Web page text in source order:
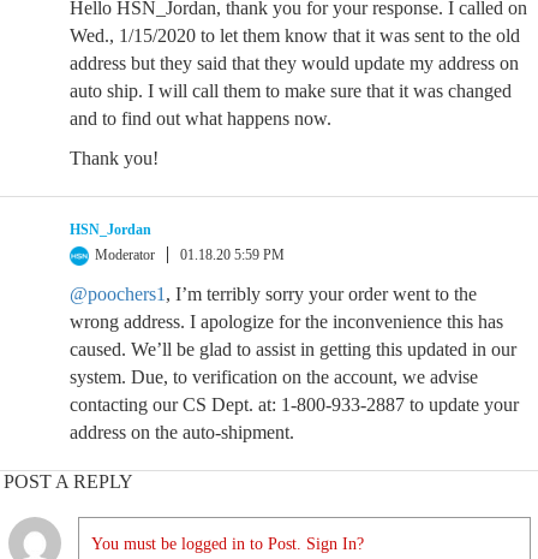
Hello HSN_Jordan, thank you for your response. I called on
Wed., 1/15/2020 to let them know that it was sent to the old
address but they said that they would update my address on
auto ship. I will call them to make sure that it was changed
and to find out what happens now.
Thank you!
HSN_Jordan
Moderator
01.18.20 5:59 PM
@poochers1 , I’m terribly sorry your order went to the
wrong address. I apologize for the inconvenience this has
caused. We’ll be glad to assist in getting this updated in our
system. Due, to verification on the account, we advise
contacting our CS Dept. at: 1-800-933-2887 to update your
address on the auto-shipment.
POST A REPLY
You must be logged in to Post. Sign In?